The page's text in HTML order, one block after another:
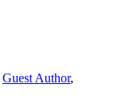
Guest Author,